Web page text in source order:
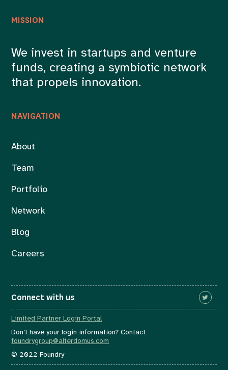
NAVIGATION
About
Team
Portfolio
Network
Blog
Careers
MISSION
We invest in startups and venture
funds, creating a symbiotic network
that propels innovation.
Connect with us
Limited Partner Login Portal
Don’t have your login information? Contact
foundrygroup@alterdomus.com
© 2022 Foundry